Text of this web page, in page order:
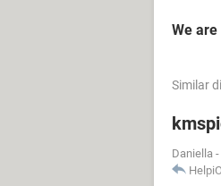
We
Similar
Daniella -